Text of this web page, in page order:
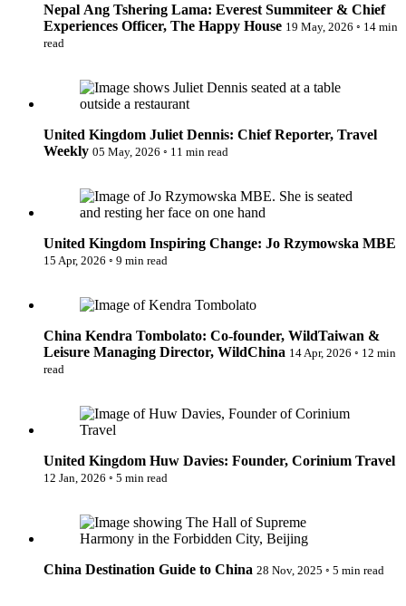
Nepal Ang Tshering Lama: Everest Summiteer & Chief
Experiences Officer, The Happy House 19 May, 2026 ◦ 14 min
read
United Kingdom Juliet Dennis: Chief Reporter, Travel
Weekly 05 May, 2026 ◦ 11 min read
United Kingdom Inspiring Change: Jo Rzymowska MBE
15 Apr, 2026 ◦ 9 min read
Managing Director, WildChina
China Kendra Tombolato: Co-founder, WildTaiwan &
Leisure Managing Director, WildChina 14 Apr, 2026 ◦ 12 min
read
United Kingdom Huw Davies: Founder, Corinium Travel
12 Jan, 2026 ◦ 5 min read
China Destination Guide to China 28 Nov, 2025 ◦ 5 min read